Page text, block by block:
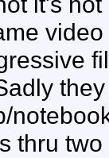
thru